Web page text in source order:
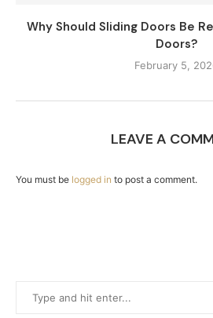
Why Should Sliding Doors Be
Doors?
February 5,
LEAVE A
You must be logged in to post a comment.